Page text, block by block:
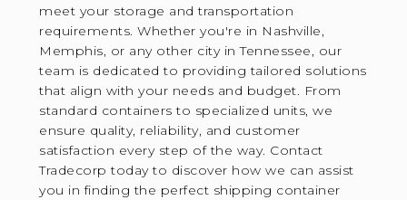
meet your storage and transportation
requirements. Whether you're in Nashville,
Memphis, or any other city in Tennessee, our
team is dedicated to providing tailored solutions
that align with your needs and budget. From
standard containers to specialized units, we
ensure quality, reliability, and customer
satisfaction every step of the way. Contact
Tradecorp today to discover how we can assist
you in finding the perfect shipping container